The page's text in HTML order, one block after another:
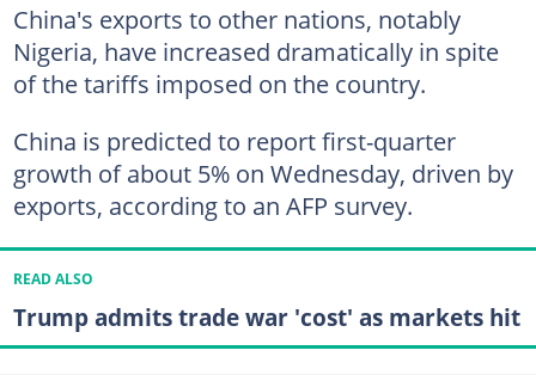
China's exports to other nations, notably
Nigeria, have increased dramatically in spite
of the tariffs imposed on the country.
China is predicted to report first-quarter
growth of about 5% on Wednesday, driven by
exports, according to an AFP survey.
READ ALSO
Trump admits trade war 'cost' as markets hit